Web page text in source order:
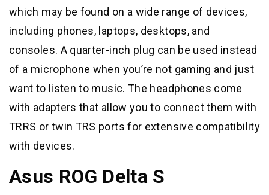
which may be found on a wide range of devices,
including phones, laptops, desktops, and
consoles. A quarter-inch plug can be used instead
of a microphone when you’re not gaming and just
want to listen to music. The headphones come
with adapters that allow you to connect them with
TRRS or twin TRS ports for extensive compatibility
with devices.
Asus ROG Delta S